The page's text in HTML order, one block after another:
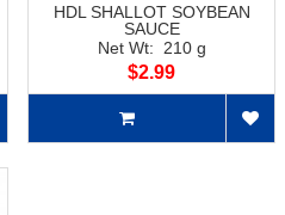
HDL SHALLOT SOYBEAN
SAUCE
Net Wt: 210 g
$2.99